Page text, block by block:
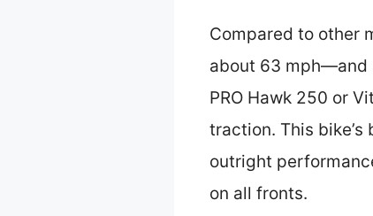
Compared to other
about 63 mph—and
PRO Hawk 250 or
traction. This
outright
on all fronts.